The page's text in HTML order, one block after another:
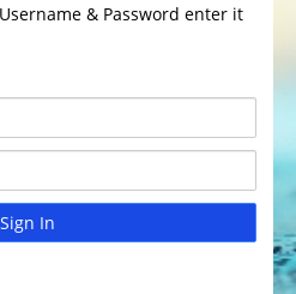
& Password enter it
Sign In